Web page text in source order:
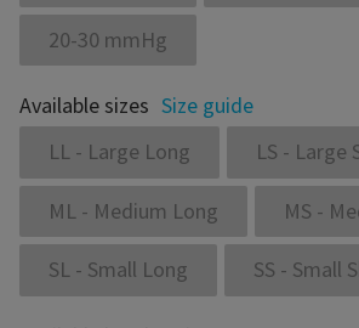
20-30 mmHg
Available sizes Size guide
LL - Large Long
LS - Large
ML - Medium Long MS -
SL - Small Long SS - Small